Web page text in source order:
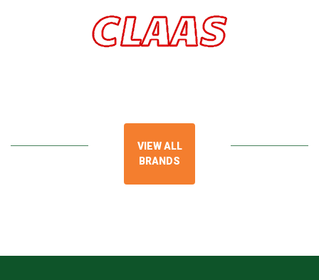
VIEW ALL
BRANDS